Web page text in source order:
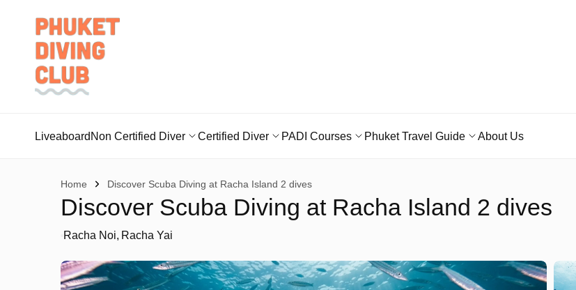
Liveaboard Non Certified Diver Certified Diver PADI Courses Phuket Travel Guide About Us
Home Discover Scuba Diving at Racha Island 2 dives
Discover Scuba Diving at Racha Island 2 dives
Racha Noi Racha Yai